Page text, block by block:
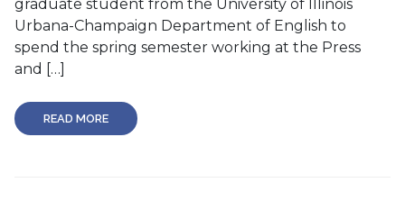
graduate student from the University of Illinois
Urbana-Champaign Department of English to
spend the spring semester working at the Press
and […]
READ MORE